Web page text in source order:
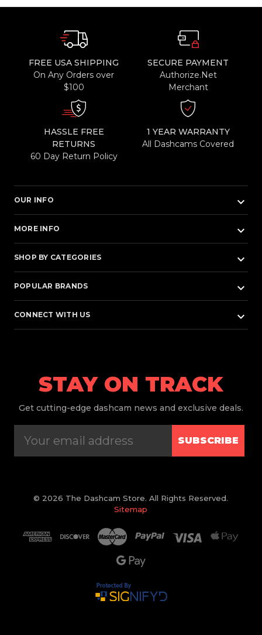
FREE USA SHIPPING
On Any Orders over
$100
SECURE PAYMENT
Authorize.Net
Merchant
HASSLE FREE
RETURNS
60 Day Return Policy
1 YEAR WARRANTY
All Dashcams Covered
OUR INFO keyboard_arrow_down
MORE INFO keyboard_arrow_down
SHOP BY CATEGORIES keyboard_arrow_down
POPULAR BRANDS keyboard_arrow_down
CONNECT WITH US keyboard_arrow_down
STAY ON TRACK
Get cutting-edge dashcam news and exclusive deals.
SUBSCRIBE
© 2026 The Dashcam Store. All Rights Reserved.
Sitemap